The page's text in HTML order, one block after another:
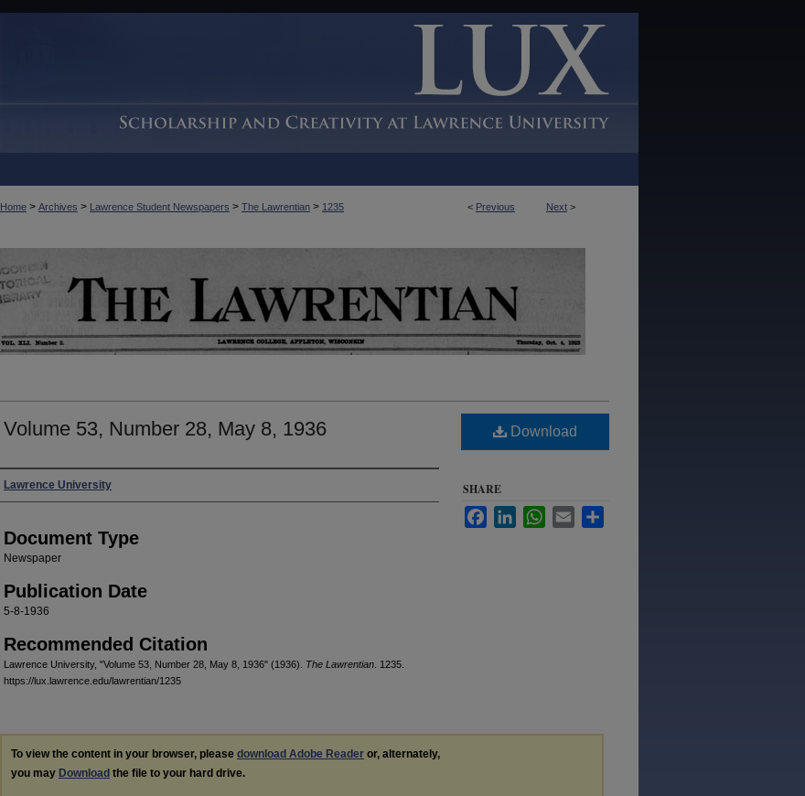
< Previous Next >
Home > Archives > Lawrence Student Newspapers > The Lawrentian > 1235
Volume 53, Number 28, May 8, 1936
Authors
Lawrence University
Document Type
Newspaper
Publication Date
5-8-1936
Recommended Citation
Lawrence University, "Volume 53, Number 28, May 8, 1936" (1936). The Lawrentian . 1235.
https://lux.lawrence.edu/lawrentian/1235
Download
SHARE
FacebookLinkedInWhatsApp
Email
To view the content in your browser, please download Adobe Reader or, alternately,
you may Download the file to your hard drive.